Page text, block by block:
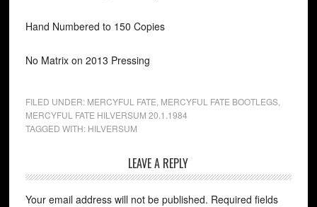
Hand Numbered to 150 Copies
No Matrix on 2013 Pressing
FILED UNDER: MERCYFUL FATE MERCYFUL FATE BOOTLEGS,
MERCYFUL FATE HILVERSUM 20.1.1984
TAGGED WITH: HILVERSUM
LEAVE A REPLY
Your email address will not be published. Required fields